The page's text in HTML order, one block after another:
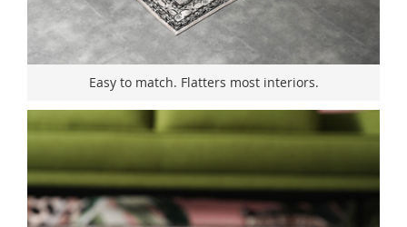
Easy to match. Flatters most interiors.